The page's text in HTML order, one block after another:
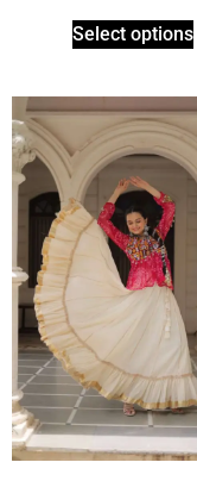
Select options